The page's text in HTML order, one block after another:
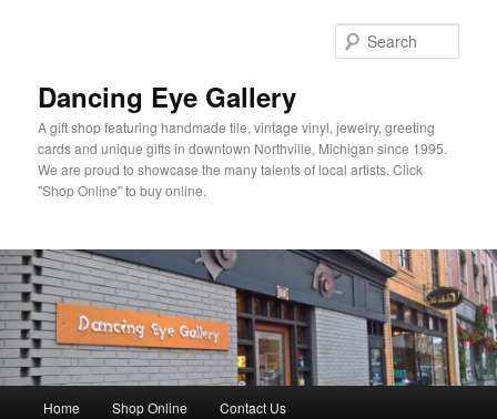
Dancing Eye Gallery
A gift shop featuring handmade tile, vintage vinyl, jewelry, greeting
cards and unique gifts in downtown Northville, Michigan since 1995.
We are proud to showcase the many talents of local artists. Click
"Shop Online" to buy online.
Home Shop Online Contact Us